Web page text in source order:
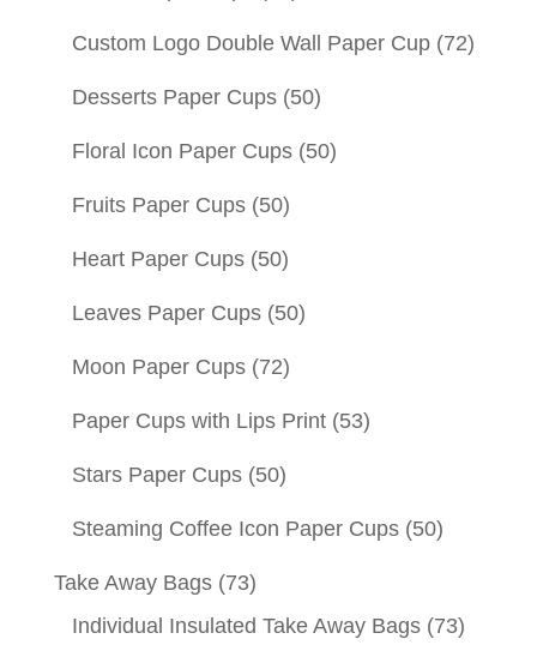
Custom Logo Double Wall Paper Cup (72)
Desserts Paper Cups (50)
Floral Icon Paper Cups (50)
Fruits Paper Cups (50)
Heart Paper Cups (50)
Leaves Paper Cups (50)
Moon Paper Cups (72)
Paper Cups with Lips Print (53)
Stars Paper Cups (50)
Steaming Coffee Icon Paper Cups (50)
Take Away Bags (73)
Individual Insulated Take Away Bags (73)